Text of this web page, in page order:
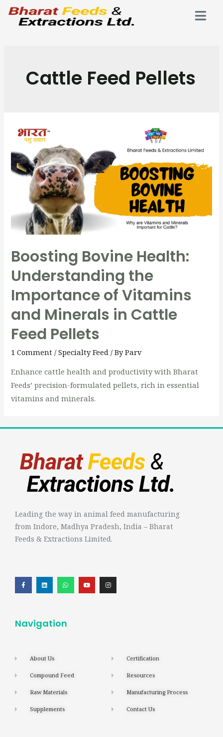
Cattle Feed Pellets
Boosting Bovine Health:
Understanding the
Importance of Vitamins
and Minerals in Cattle
Feed Pellets
1 Comment /Specialty Feed / ByParv
Enhance cattle health and productivity with Bharat
Feeds’ precision-formulated pellets, rich in essential
vitamins and minerals.
Leading the way in animal feed manufacturing
from Indore, Madhya Pradesh, India – Bharat
Feeds & Extractions Limited.
Navigation
About Us
Compound Feed
Raw Materials
Supplements
Certification
Resources
Manufacturing Process
Contact Us